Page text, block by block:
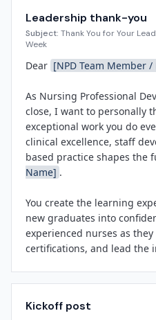
appreciation events, share
media using #NPDWeek
NPD in modern healthcare.
Development (ANPD), the
organization advancing the
For more information
Development Week or
About [Facility Name]
[Facility Name] is a [brief
services, mission
development, and
the week. Stop by the
Simulation Center] , share
post a shout-out on our
sure they know how much
Thank you for helping us
invest in our people.
[Leadership Name]
[Facility Name]
Leadership thank-you
Subject: Thank You for Your
Week
Dear [NPD Team Member
As Nursing Professional
close, I want to personally
exceptional work you do
clinical excellence, staff
based practice shapes the
Name] .
You create the learning
new graduates into
experienced nurses as
certifications, and lead the
Thank you for your
Kickoff post